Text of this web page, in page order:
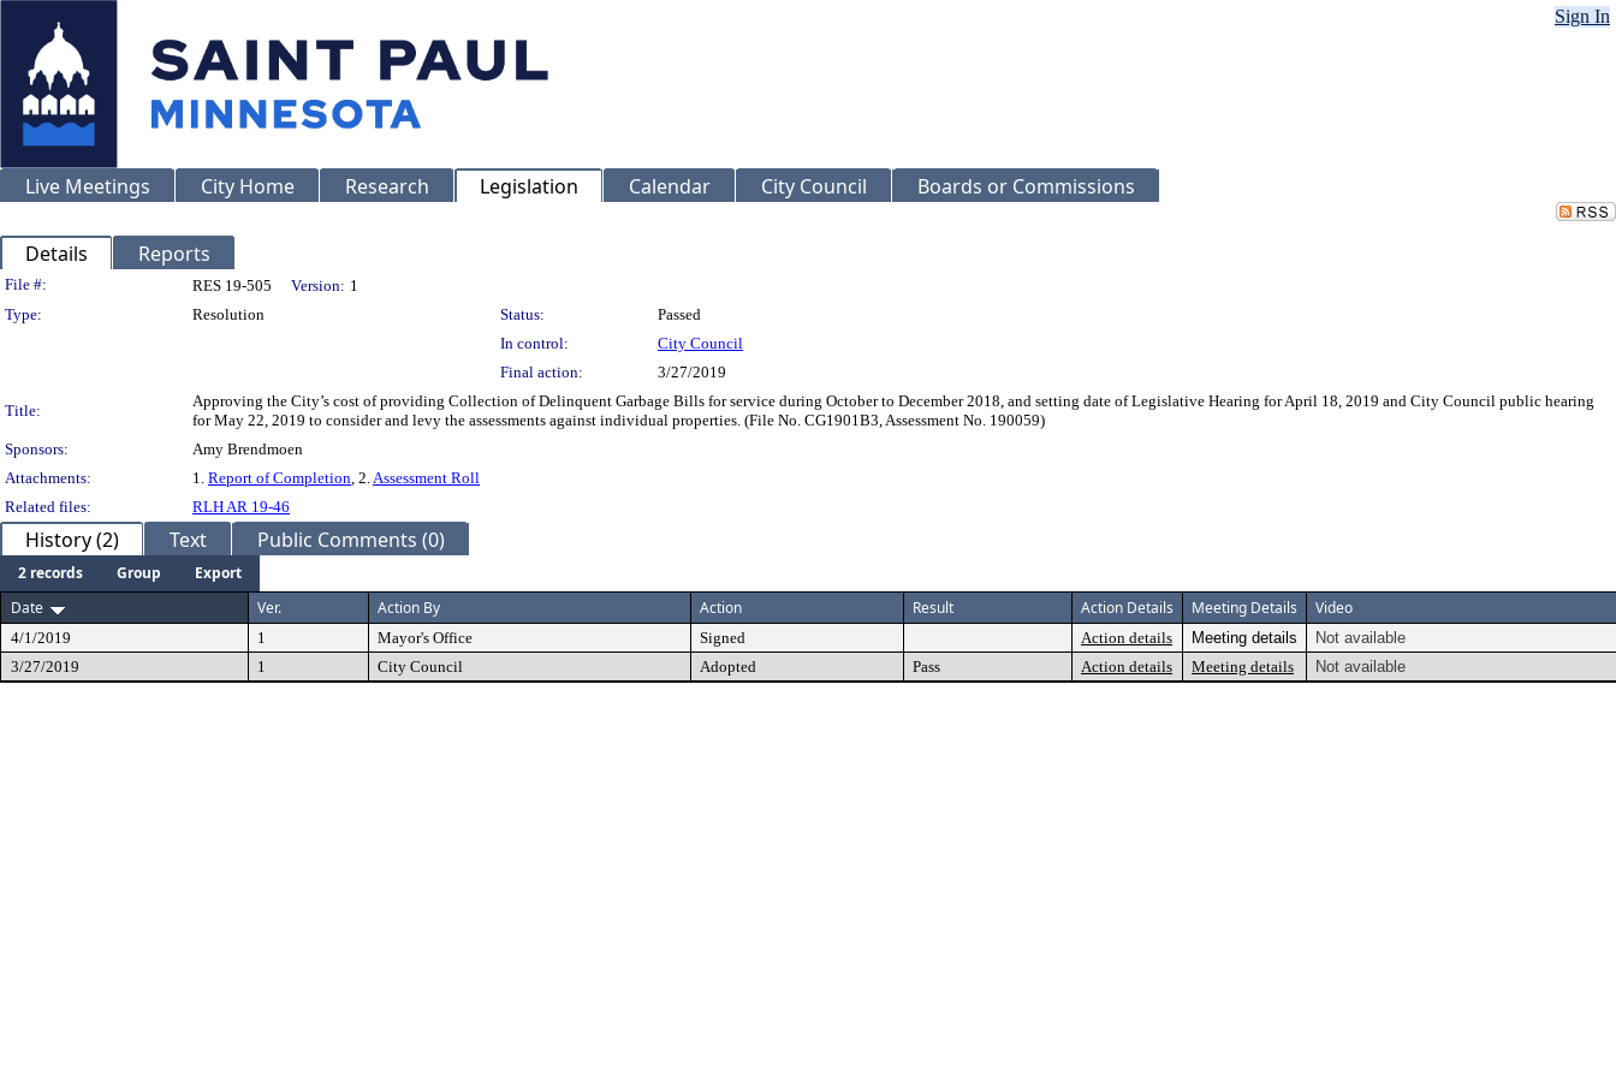
Sign In
Live Meetings City Home Research Legislation Calendar City Council Boards or Commissions
Details Reports
Legislation Details
File #: RES 19-505 Version: 1
Type:
Resolution Status:
Passed
In control:
City Council
Final action:
3/27/2019
Title:
Approving the City’s cost of providing Collection of Delinquent Garbage Bills for service during October to December 2018, and setting date of Legislative Hearing for April 18, 2019 and City Council public hearing
for May 22, 2019 to consider and levy the assessments against individual properties. (File No. CG1901B3, Assessment No. 190059)
Sponsors:
Amy Brendmoen
Attachments:
1. Report of Completion, 2.Assessment Roll
Related files:
RLH AR 19-46
History (2) Text Public Comments (0)
2 records Group
Export
Date
Ver. Action By Action Result Action Details Meeting Details Video
4/1/2019 1 Mayor's Office Signed Action details Meeting details
Not available
3/27/2019
1 City Council Adopted Pass Action details Meeting details Not available